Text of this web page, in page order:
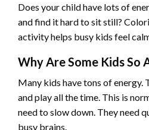
Does your child have lots of
and find it hard to sit still?
activity helps busy kids feel
Why Are Some Kids So
Many kids have tons of energy.
and play all the time. This is
need to slow down. They need
busy brains.